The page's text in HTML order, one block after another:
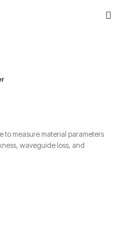
to measure material parameters
waveguide loss, and